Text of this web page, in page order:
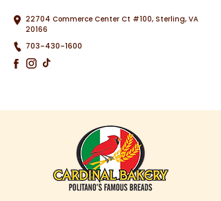
22704 Commerce Center Ct #100, Sterling, VA
20166
703-430-1600